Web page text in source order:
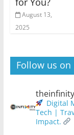
August 13,
2025
Follow us on
Digital
Tech |
Impact.